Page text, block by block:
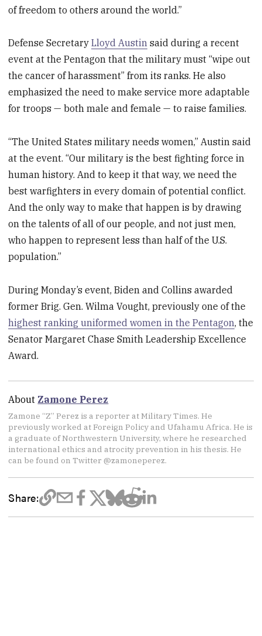
of freedom to others around the world.”
Defense SecretaryLloyd Austin said during a recent
event at the Pentagon that the military must “wipe out
the cancer of harassment” from its ranks. He also
emphasized the need to make service more adaptable
for troops — both male and female — to raise families.
“The United States military needs women,” Austin said
at the event. “Our military is the best fighting force in
human history. And to keep it that way, we need the
best warfighters in every domain of potential conflict.
And the only way to make that happen is by drawing
on the talents of all of our people, and not just men,
who happen to represent less than half of the U.S.
population.”
During Monday’s event, Biden and Collins awarded
former Brig. Gen. Wilma Vought, previously one of the
highest ranking uniformed women in the Pentagon, the
Senator Margaret Chase Smith Leadership Excellence
Award.
About Zamone Perez
Zamone “Z” Perez is a reporter at Military Times. He
previously worked at Foreign Policy and Ufahamu Africa. He is
a graduate of Northwestern University, where he researched
international ethics and atrocity prevention in his thesis. He
can be found on Twitter @zamoneperez.
Share: